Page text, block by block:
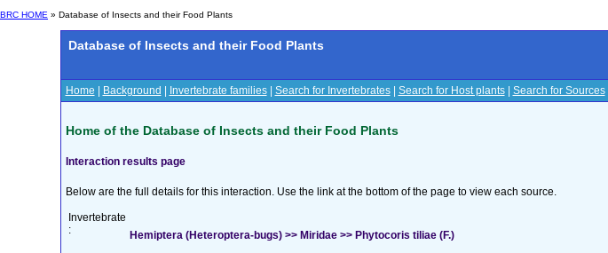
BRC HOME » Database of Insects and their Food Plants
Database of Insects and their Food Plants
Home Background Invertebrate families| Search for Invertebrates| Search for Host plants| Search for Sources|
Home of the Database of Insects and their Food Plants
Interaction results page
Below are the full details for this interaction. Use the link at the bottom of the page to view each source.
Invertebrate
:
Hemiptera (Heteroptera-bugs) >> Miridae >> Phytocoris tiliae (F.)